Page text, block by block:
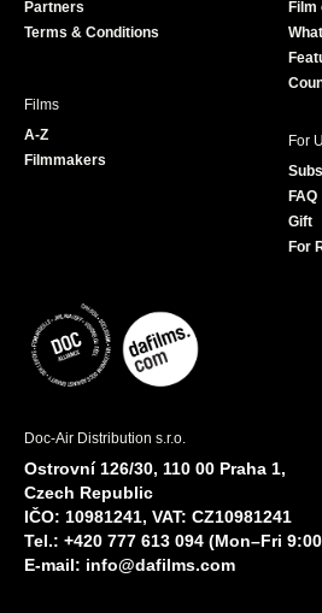
Partners
Terms & Conditions
Film
Films
A-Z
Filmmakers
For
FAQ
Gift
For
Doc-Air Distribution s.r.o.
Ostrovní 126/30, 110 00 Praha 1,
Czech Republic
IČO: 10981241, VAT: CZ10981241
Tel.: +420 777 613 094 (Mon–Fri
E-mail: info@dafilms.com